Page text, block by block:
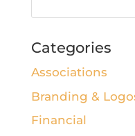
Categories
Associations
Branding &
Financial